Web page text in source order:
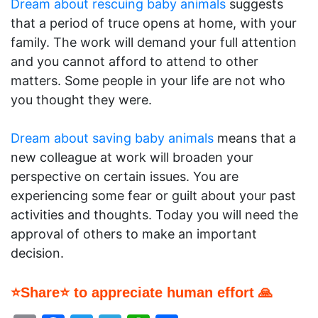
Dream about rescuing baby animals suggests
that a period of truce opens at home, with your
family. The work will demand your full attention
and you cannot afford to attend to other
matters. Some people in your life are not who
you thought they were.
Dream about saving baby animals means that a
new colleague at work will broaden your
perspective on certain issues. You are
experiencing some fear or guilt about your past
activities and thoughts. Today you will need the
approval of others to make an important
decision.
⭐Share⭐ to appreciate human effort 🙏